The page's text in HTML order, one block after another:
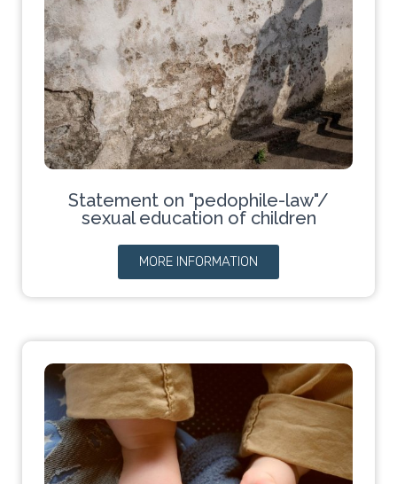
Statement on "pedophile-law"/
sexual education of children
MORE INFORMATION